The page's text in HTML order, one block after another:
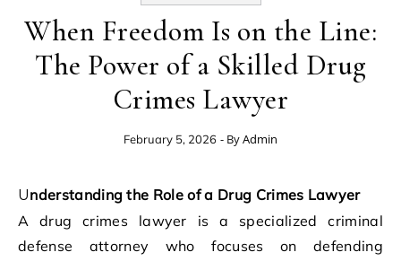
When Freedom Is on the Line:
The Power of a Skilled Drug
Crimes Lawyer
February 5, 2026 - ByAdmin
Understanding the Role of a Drug Crimes Lawyer
A drug crimes lawyer is a specialized criminal
defense attorney who focuses on defending